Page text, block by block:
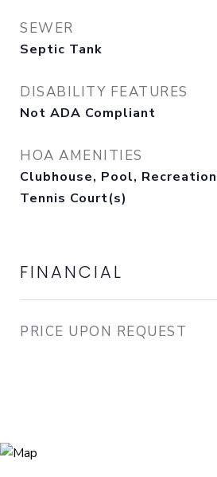
SEWER
Septic Tank
DISABILITY FEATURES
Not ADA Compliant
HOA AMENITIES
Clubhouse, Pool,
Tennis Court(s)
FINANCIAL
PRICE UPON REQUEST